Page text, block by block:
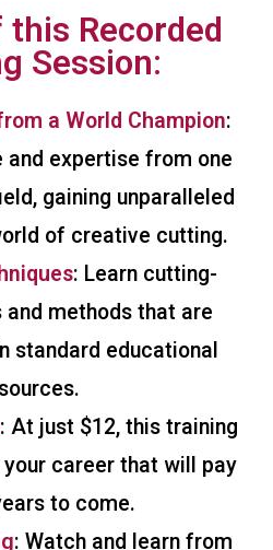
Recorded
Session:
a World Champion:
and expertise from one
gaining unparalleled
of creative cutting.
: Learn cutting-
and methods that are
standard educational
: At just $12, this training
career that will pay
to come.
: Watch and learn from